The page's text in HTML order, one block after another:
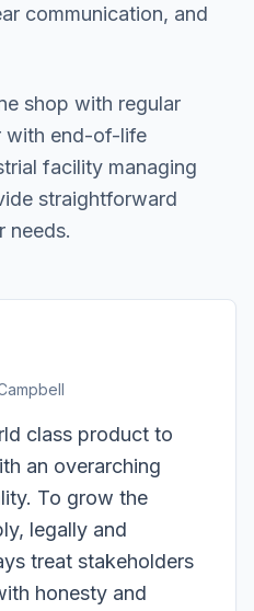
communication, and
shop with regular
with end-of-life
facility managing
straightforward
needs.
class product to
an overarching
To grow the
legally and
treat stakeholders
honesty and